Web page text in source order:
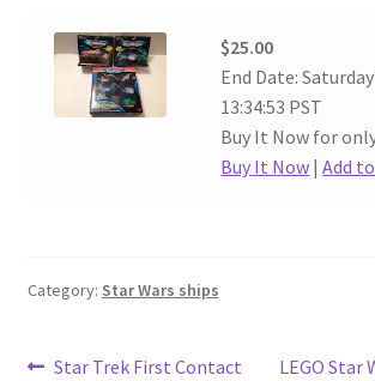
$25.00
End Date:
13:34:53 PST
Buy It Now for
Buy It Now |Add
Category: Star Wars ships
Previous
Star Trek First Contact
Next
LEGO Star